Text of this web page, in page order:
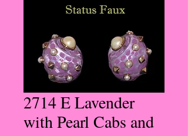
2714 E Lavender
with Pearl Cabs and